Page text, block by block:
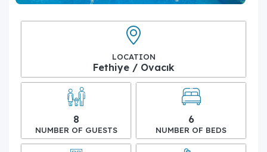
LOCATION
Fethiye / Ovacık
8
NUMBER OF GUESTS
6
NUMBER OF BEDS